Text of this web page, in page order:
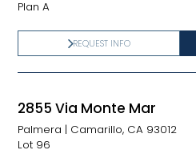
Plan A
REQUEST INFO
2855 Via Monte Mar
Palmera | Camarillo, CA 93012
Lot 96